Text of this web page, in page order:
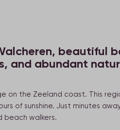
beautiful
and abundant
on the Zeeland coast. This
of sunshine. Just minutes
beach walkers.